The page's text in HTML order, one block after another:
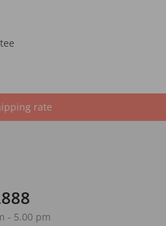
rate
- 5.00 pm